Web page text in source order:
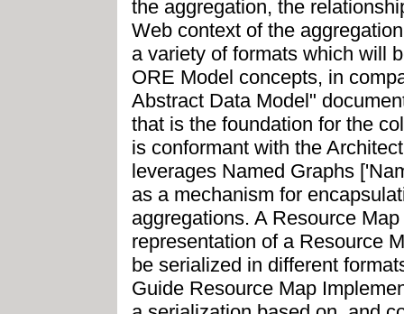
the aggregation, the
Web context of the
a variety of formats which will
ORE Model concepts, in
Abstract Data Model"
that is the foundation for the
is conformant with the
leverages Named Graphs
as a mechanism for
aggregations. A Resource
representation of a Resource
be serialized in different
Guide Resource Map